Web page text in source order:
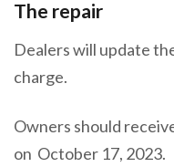
The repair
Dealers will update
charge.
Owners should
on October 17, 2023.